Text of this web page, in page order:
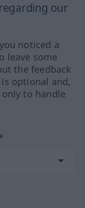
our
noticed a
leave some
the feedback
optional and,
to handle